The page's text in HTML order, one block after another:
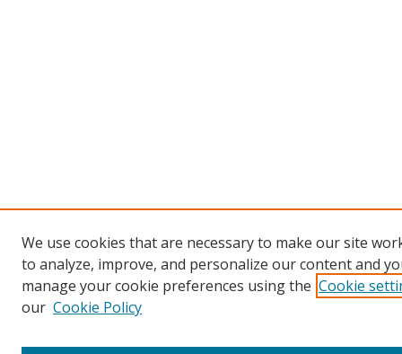
We use cookies that are necessary to make our site
to analyze, improve, and personalize our content and
manage your cookie preferences using the Cookie
our Cookie Policy